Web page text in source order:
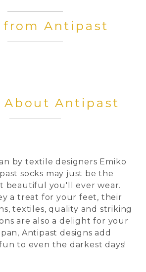
from Antipast
About Antipast
by textile designers Emiko
socks may just be the
beautiful you'll ever wear.
a treat for your feet, their
textiles, quality and striking
are also a delight for your
Antipast designs add
to even the darkest days!